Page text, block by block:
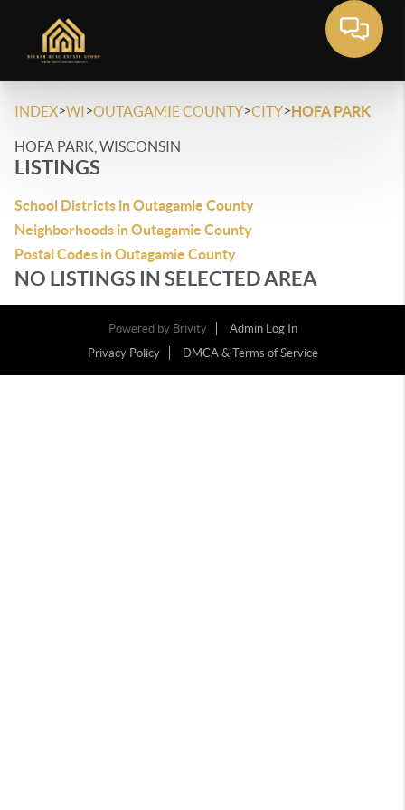
INDEX>WI>OUTAGAMIE COUNTY>CITY>HOFA PARK
HOFA PARK, WISCONSIN
LISTINGS
School Districts in Outagamie County
Neighborhoods in Outagamie County
Postal Codes in Outagamie County
NO LISTINGS IN SELECTED AREA
Powered by Brivity
Admin Log In
Privacy Policy
DMCA & Terms of Service